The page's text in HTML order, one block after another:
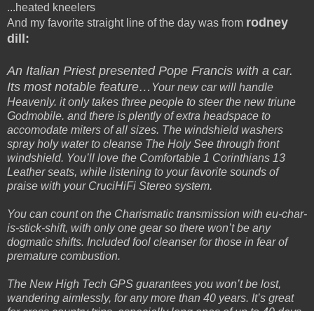
...heated kneelers
And my favorite straight line of the day was from rodney
dill:
An Italian Priest presented Pope Francis with a car.
Its most notable feature… Your new car will handle
Heavenly. it only takes three people to steer the new triune
Godmobile. and there is plently of extra headspace to
accomodate miters of all sizes. The windshield washers
spray holy water to cleanse The Holy See through front
windshield. You’ll love the Comfortable 1 Corinthians 13
Leather seats, while listening to your favorite sounds of
praise with your CruciHiFi Stereo system.
You can count on the Charismatic transmission with eu-char-
is-stick-shift, with only one gear so there won’t be any
dogmatic shifts. Included fool cleanser for those in fear of
premature combustion.
The New High Tech GPS guarantees you won’t be lost,
wandering aimlessly, for any more than 40 years. It’s great